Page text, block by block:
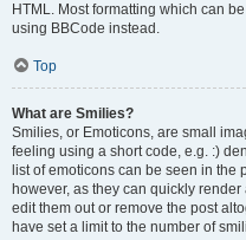
HTML. Most formatting which can
using BBCode instead.
Top
What are Smilies?
Smilies, or Emoticons, are small
feeling using a short code, e.g. :)
list of emoticons can be seen in the
however, as they can quickly
edit them out or remove the post
have set a limit to the number of